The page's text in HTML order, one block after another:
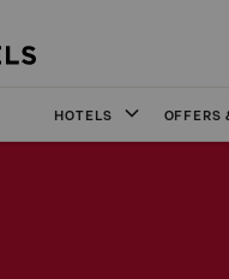
HOTELS OFFERS